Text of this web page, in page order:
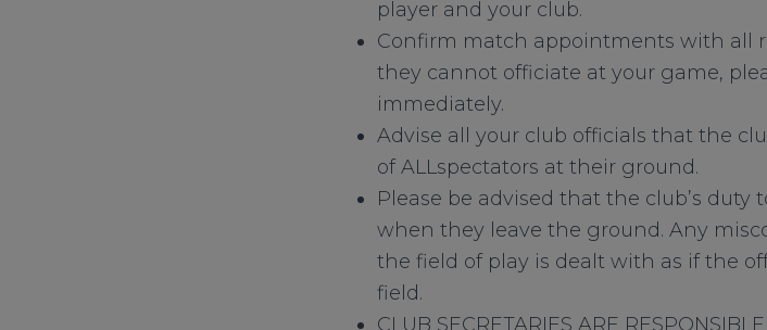
player and your club.
Confirm match appointments with all
they cannot officiate at your game,
immediately.
Advise all your club officials that the
of ALLspectators at their ground.
Please be advised that the club’s
when they leave the ground. Any
the field of play is dealt with as if the
field.
CLUB SECRETARIES ARE